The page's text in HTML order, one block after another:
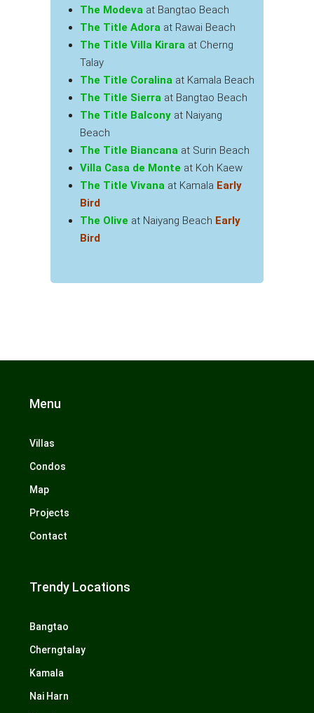
The Modeva at Bangtao Beach
The Title Adora at Rawai Beach
The Title Villa Kirara at Cherng
Talay
The Title Coralina at Kamala Beach
The Title Sierra at Bangtao Beach
The Title Balcony at Naiyang
Beach
The Title Biancana at Surin Beach
Villa Casa de Monte at Koh Kaew
The Title Vivana at Kamala Early
Bird
The Olive at Naiyang Beach Early
Bird
Menu
Villas
Condos
Map
Projects
Contact
Trendy Locations
Bangtao
Cherngtalay
Kamala
Nai Harn